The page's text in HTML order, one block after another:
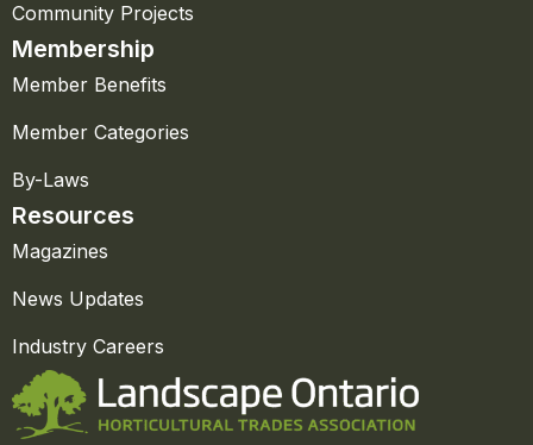
Community Projects
Membership
Member Benefits
Member Categories
By-Laws
Resources
Magazines
News Updates
Industry Careers